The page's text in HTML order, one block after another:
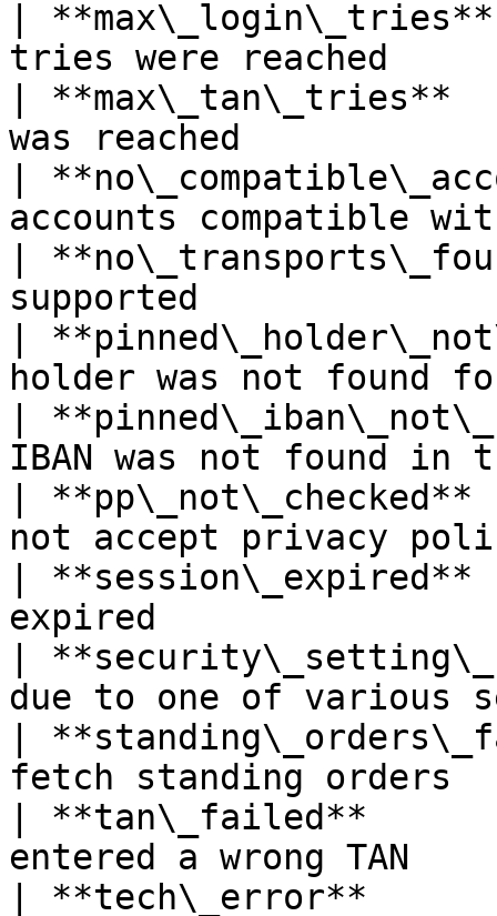
|
tries were
|
was reached
|
accounts compatible
|
supported
|
holder was not
|
IBAN was not found
|
not accept privacy
|
expired
|
due to one of various
|
fetch standing
| **tan\_failed**
entered a wrong
| **tech\_error**